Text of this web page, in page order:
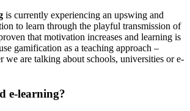
is currently experiencing an upswing and
to learn through the playful transmission of
that motivation increases and learning is
gamification as a teaching approach –
we are talking about schools, universities or e-
e-learning?